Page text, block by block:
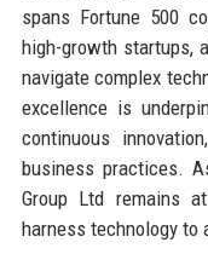
spans Fortune 500
high-growth startups,
navigate complex
excellence is
continuous
business practices.
Group Ltd remains
harness technology to